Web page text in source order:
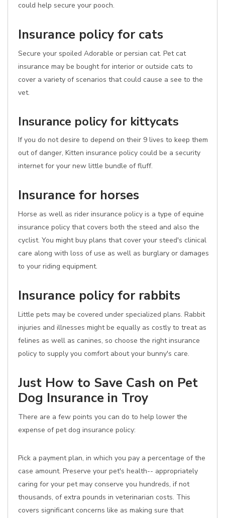
could help secure your pooch.
Insurance policy for cats
Secure your spoiled Adorable or persian cat. Pet cat
insurance may be bought for interior or outside cats to
cover a variety of scenarios that could cause a see to the
vet.
Insurance policy for kittycats
If you do not desire to depend on their 9 lives to keep them
out of danger, Kitten insurance policy could be a security
internet for your new little bundle of fluff.
Insurance for horses
Horse as well as rider insurance policy is a type of equine
insurance policy that covers both the steed and also the
cyclist. You might buy plans that cover your steed's clinical
care along with loss of use as well as burglary or damages
to your riding equipment.
Insurance policy for rabbits
Little pets may be covered under specialized plans. Rabbit
injuries and illnesses might be equally as costly to treat as
felines as well as canines, so choose the right insurance
policy to supply you comfort about your bunny's care.
Just How to Save Cash on Pet
Dog Insurance in Troy
There are a few points you can do to help lower the
expense of pet dog insurance policy:
Pick a payment plan, in which you pay a percentage of the
case amount. Preserve your pet's health-- appropriately
caring for your pet may conserve you hundreds, if not
thousands, of extra pounds in veterinarian costs. This
covers significant concerns like as making sure that